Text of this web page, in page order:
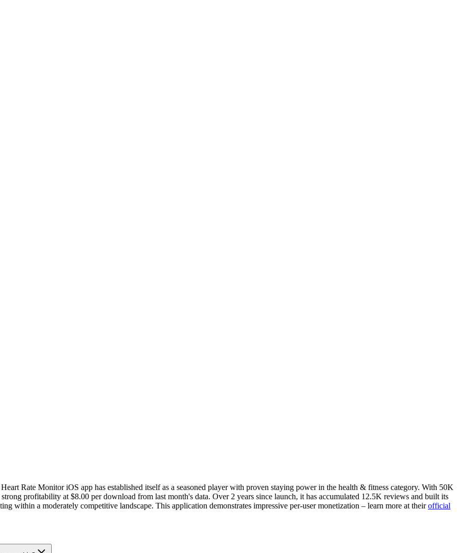
Rate Monitor iOS app has established itself as a seasoned player with proven staying power in the health & fitness category. With 50K
profitability at $8.00 per download from last month's data. Over 2 years since launch, it has accumulated 12.5K reviews and built its
within a moderately competitive landscape. This application demonstrates impressive per-user monetization – learn more at theirofficial